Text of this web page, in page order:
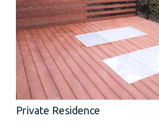
Private Residence